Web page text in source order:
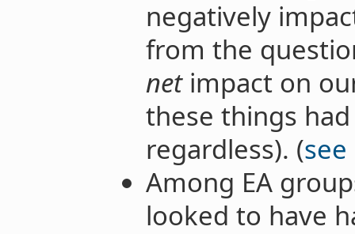
negatively
from the
netimpact on
these things
regardless). (
Among EA
looked to have